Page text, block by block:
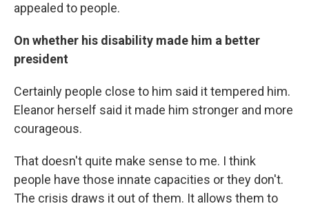
appealed to people.
On whether his disability made him a better
president
Certainly people close to him said it tempered him.
Eleanor herself said it made him stronger and more
courageous.
That doesn't quite make sense to me. I think
people have those innate capacities or they don't.
The crisis draws it out of them. It allows them to